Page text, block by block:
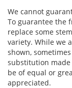
We cannot
To guarantee the
replace some
variety. While we
shown,
substitution
be of equal or
appreciated.